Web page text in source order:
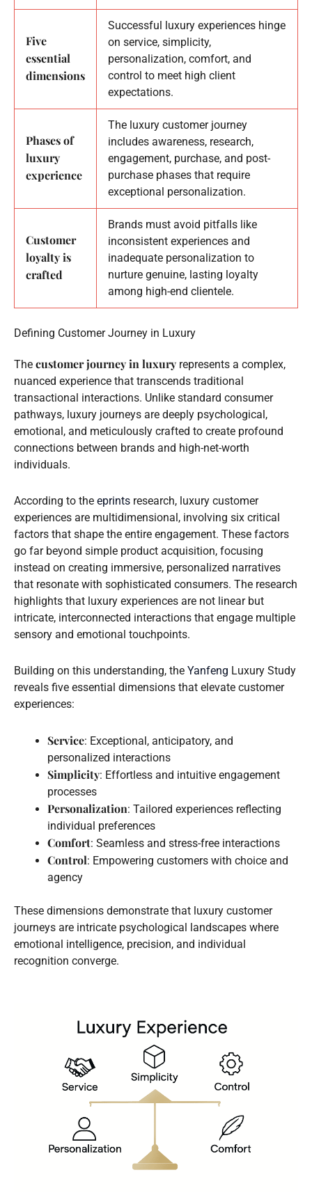
Five
essential
dimensions
Successful luxury experiences hinge
on service, simplicity,
personalization, comfort, and
control to meet high client
expectations.
Phases of
luxury
experience
The luxury customer journey
includes awareness, research,
engagement, purchase, and post-
purchase phases that require
exceptional personalization.
Customer
loyalty is
crafted
Brands must avoid pitfalls like
inconsistent experiences and
inadequate personalization to
nurture genuine, lasting loyalty
among high-end clientele.
Defining Customer Journey in Luxury
The customer journey in luxury represents a complex,
nuanced experience that transcends traditional
transactional interactions. Unlike standard consumer
pathways, luxury journeys are deeply psychological,
emotional, and meticulously crafted to create profound
connections between brands and high-net-worth
individuals.
According to the eprints research, luxury customer
experiences are multidimensional, involving six critical
factors that shape the entire engagement. These factors
go far beyond simple product acquisition, focusing
instead on creating immersive, personalized narratives
that resonate with sophisticated consumers. The research
highlights that luxury experiences are not linear but
intricate, interconnected interactions that engage multiple
sensory and emotional touchpoints.
Building on this understanding, the Yanfeng Luxury Study
reveals five essential dimensions that elevate customer
experiences:
Service: Exceptional, anticipatory, and
personalized interactions
Simplicity: Effortless and intuitive engagement
processes
Personalization: Tailored experiences reflecting
individual preferences
Comfort: Seamless and stress-free interactions
Control: Empowering customers with choice and
agency
These dimensions demonstrate that luxury customer
journeys are intricate psychological landscapes where
emotional intelligence, precision, and individual
recognition converge.